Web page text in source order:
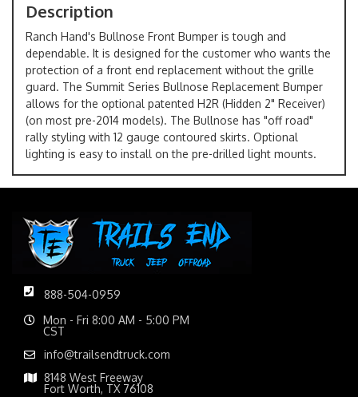
Description
Ranch Hand's Bullnose Front Bumper is tough and
dependable. It is designed for the customer who wants the
protection of a front end replacement without the grille
guard. The Summit Series Bullnose Replacement Bumper
allows for the optional patented H2R (Hidden 2" Receiver)
(on most pre-2014 models). The Bullnose has "off road"
rally styling with 12 gauge contoured skirts. Optional
lighting is easy to install on the pre-drilled light mounts.
888-504-0959
Mon - Fri 8:00 AM - 5:00 PM
CST
info@trailsendtruck.com
8148 West Freeway
Fort Worth, TX 76108